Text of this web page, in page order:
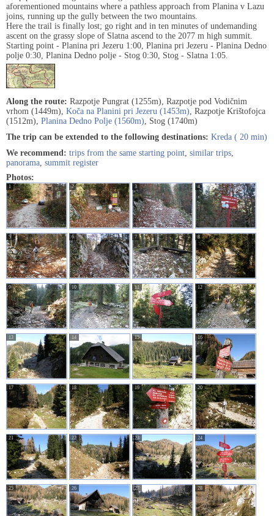
aforementioned mountains where a pathless approach from Planina v Lazu
joins, running up the gully between the two mountains.
Here the trail is finally lost; go right and in ten minutes of undemanding
ascent on the grassy slope of Slatna ascend to the 2077 m high summit.
Starting point - Planina pri Jezeru 1:00, Planina pri Jezeru - Planina Dedno
polje 0:30, Planina Dedno polje - Stog 0:30, Stog - Slatna 1:05.
Along the route: Razpotje Pungrat (1255m), Razpotje pod Vodičnim
vrhom (1449m), Koča na Planini pri Jezeru (1453m), Razpotje Krištofojca
(1512m), Planina Dedno Polje (1560m), Stog (1740m)
The trip can be extended to the following destinations: Kreda ( 20 min)
We recommend: trips from the same starting point, similar trips,
panorama, summit register
Photos:
1 2 3 4
5 6 7 8
9 10 11 12
13 14 15 16
17 18 19 20
21 22 23 24
25 26 27 28